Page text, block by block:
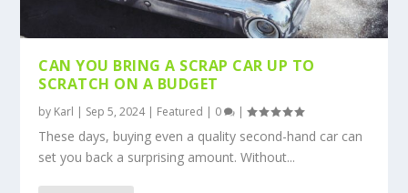
WHICH CAR PARTS SHOULD YOU CHANGE
MOST OFTEN?
MANAGING CAR ISSUES TO MAINTAIN
SAFETY
5 ESSENTIALS TO KNOW WHEN YOU OWN A
CAR
AVOIDING DISASTER ON YOUR FAMILY
DRIVING HOLIDAY
MILES OF SMILES: PLANNING A CAREFREE
ROAD VACATION
CAN YOU BRING A SCRAP CAR UP TO
SCRATCH ON A BUDGET
by Karl | Sep 5, 2024| Featured | 0 |
These days, buying even a quality second-hand car can
set you back a surprising amount. Without...